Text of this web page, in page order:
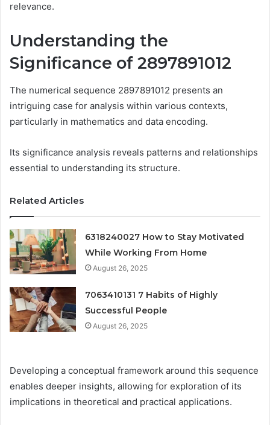
relevance.
Understanding the
Significance of 2897891012
The numerical sequence 2897891012 presents an
intriguing case for analysis within various contexts,
particularly in mathematics and data encoding.
Its significance analysis reveals patterns and relationships
essential to understanding its structure.
Related Articles
6318240027 How to Stay Motivated
While Working From Home
August 26, 2025
7063410131 7 Habits of Highly
Successful People
August 26, 2025
Developing a conceptual framework around this sequence
enables deeper insights, allowing for exploration of its
implications in theoretical and practical applications.